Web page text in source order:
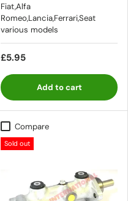
Fiat,Alfa
Romeo,Lancia,Ferrari,Seat
various models
£5.95
Add to cart
Compare
Sold out